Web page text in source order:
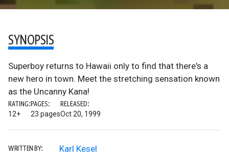
SYNOPSIS
Superboy returns to Hawaii only to find that there's a
new hero in town. Meet the stretching sensation known
as the Uncanny Kana!
RATING:
12+
PAGES:
23 pages
RELEASED:
Oct 20, 1999
WRITTEN BY: Karl Kesel